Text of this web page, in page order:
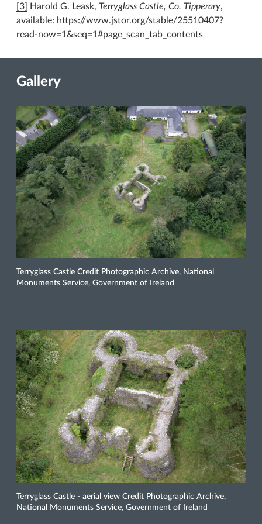
[3] Harold G. Leask, Terryglass Castle, Co. Tipperary,
available: https://www.jstor.org/stable/25510407?
read-now=1&seq=1#page_scan_tab_contents
Gallery
Terryglass Castle Credit Photographic Archive, National
Monuments Service, Government of Ireland
Terryglass Castle - aerial view Credit Photographic Archive,
National Monuments Service, Government of Ireland